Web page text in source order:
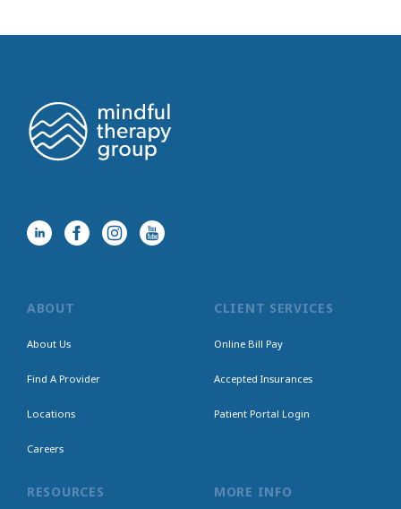
ABOUT
About Us
Find A Provider
Locations
Careers
CLIENT SERVICES
Online Bill Pay
Accepted Insurances
Patient Portal Login
RESOURCES MORE INFO